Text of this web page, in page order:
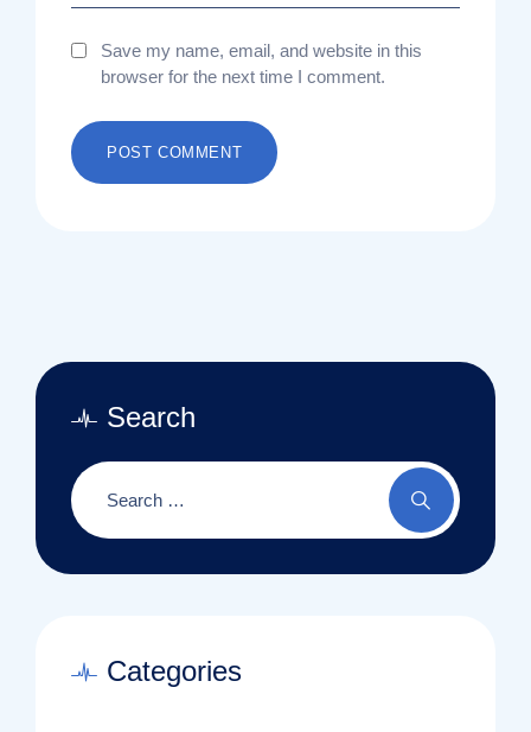
Save my name, email, and website in this
browser for the next time I comment.
Search
Categories